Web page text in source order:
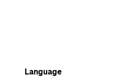
Language